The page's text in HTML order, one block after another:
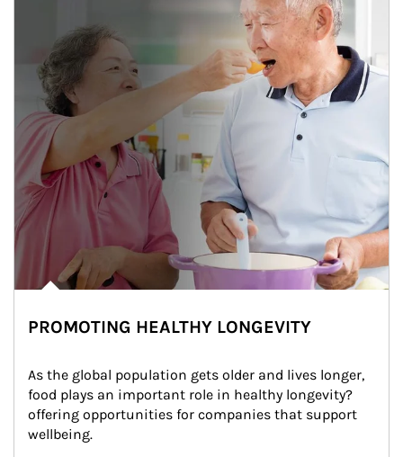
PROMOTING HEALTHY LONGEVITY
As the global population gets older and lives longer,
food plays an important role in healthy longevity?
offering opportunities for companies that support
wellbeing.